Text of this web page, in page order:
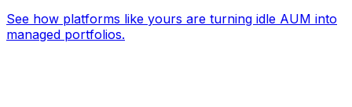
See how platforms like yours are turning idle AUM into
managed portfolios.